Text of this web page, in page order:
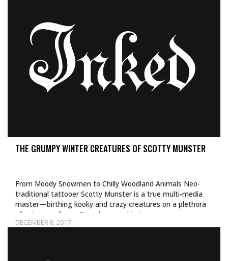
THE GRUMPY WINTER CREATURES OF SCOTTY MUNSTER
DECEMBER 8, 2017
From Moody Snowmen to Chilly Woodland Animals Neo-
traditional tattooer Scotty Munster is a true multi-media
master—birthing kooky and crazy creatures on a plethora
of unique surfaces. From human skin to…